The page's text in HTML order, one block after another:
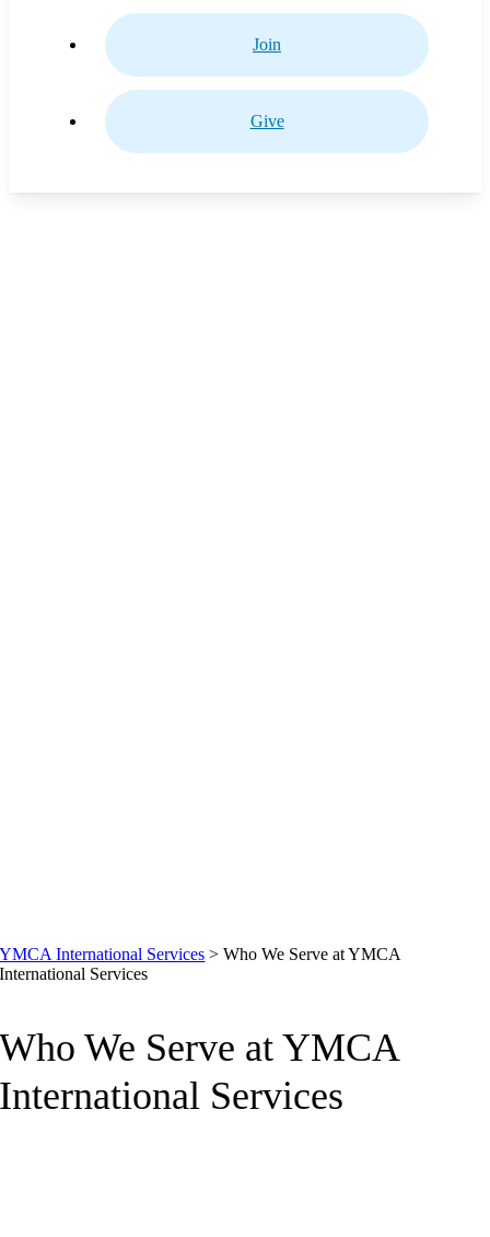
Join
Give
YMCA International Services >Who We Serve at YMCA
International Services
Who We Serve at YMCA
International Services